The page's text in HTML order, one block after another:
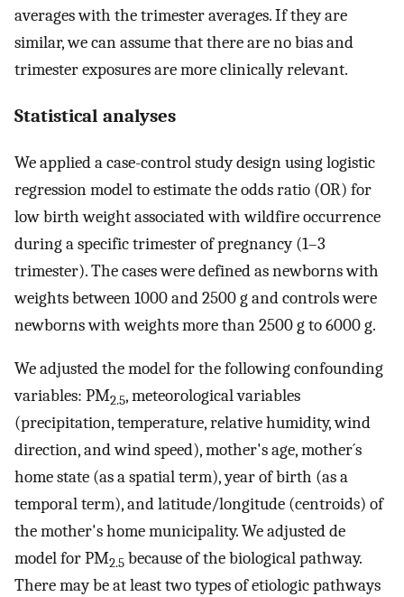
averages with the trimester averages. If they are
similar, we can assume that there are no bias and
trimester exposures are more clinically relevant.
Statistical analyses
We applied a case-control study design using logistic
regression model to estimate the odds ratio (OR) for
low birth weight associated with wildfire occurrence
during a specific trimester of pregnancy (1–3
trimester). The cases were defined as newborns with
weights between 1000 and 2500 g and controls were
newborns with weights more than 2500 g to 6000 g.
We adjusted the model for the following confounding
variables: PM2.5, meteorological variables
(precipitation, temperature, relative humidity, wind
direction, and wind speed), mother's age, mother´s
home state (as a spatial term), year of birth (as a
temporal term), and latitude/longitude (centroids) of
the mother's home municipality. We adjusted de
model for PM2.5 because of the biological pathway.
There may be at least two types of etiologic pathways